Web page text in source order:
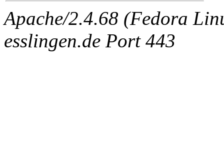
Apache/2.4.68 (Fedora
esslingen.de Port 443